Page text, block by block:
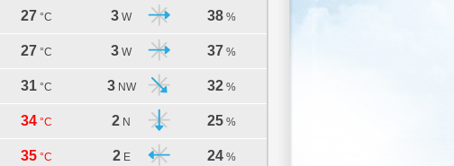
27 °C 3 W 38 %
27 °C 3 W 37 %
31 °C 3 NW 32 %
34 °C 2 N 25 %
35 °C 2 E 24 %